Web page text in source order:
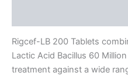
Rigcef-LB 200 Tablets
Lactic Acid Bacillus 60
treatment against a wide